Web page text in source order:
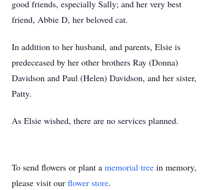
good friends, especially Sally; and her very best
friend, Abbie D, her beloved cat.
In addition to her husband, and parents, Elsie is
predeceased by her other brothers Ray (Donna)
Davidson and Paul (Helen) Davidson, and her sister,
Patty.
As Elsie wished, there are no services planned.
To send flowers or plant a memorial tree in memory,
please visit our flower store.